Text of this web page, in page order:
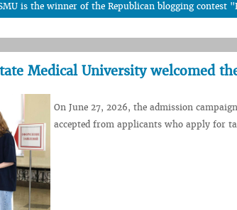
is the winner of the Republican blogging contest
Medical University welcomed
On June 27, 2026, the admission
accepted from applicants who apply for